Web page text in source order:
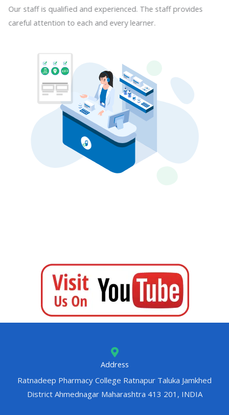
Our staff is qualified and experienced. The staff provides
careful attention to each and every learner.
Address
Ratnadeep Pharmacy College Ratnapur Taluka Jamkhed
District Ahmednagar Maharashtra 413 201, INDIA